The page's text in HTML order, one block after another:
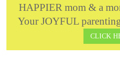
HAPPIER mom & a
Your JOYFUL
CLICK